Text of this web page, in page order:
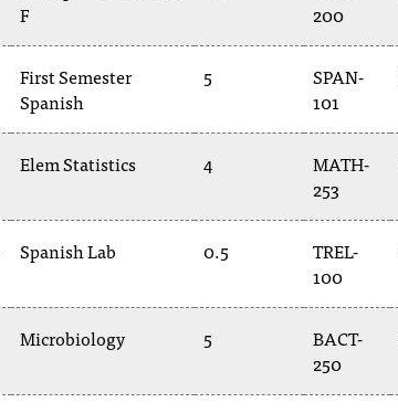
F
200
First Semester
Spanish
5
SPAN-
101
Elem Statistics 4
MATH-
253
Spanish Lab 0.5
TREL-
100
Microbiology 5
BACT-
250